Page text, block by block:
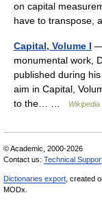
on capital
have to
Capital, Volume I —
monumental work,
published during
aim in Capital,
to the… …
Wikipedia
© Academic, 2000-2026
Contact us: Technical
Dictionaries export , created
MODx.